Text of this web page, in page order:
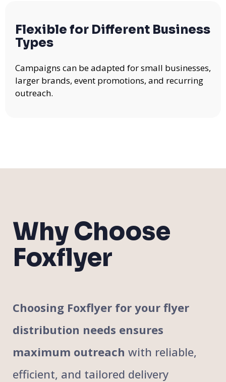
Flexible for Different Business
Types
Campaigns can be adapted for small businesses,
larger brands, event promotions, and recurring
outreach.
Why Choose
Foxflyer
Choosing Foxflyer for your flyer
distribution needs ensures
maximum outreach with reliable,
efficient, and tailored delivery